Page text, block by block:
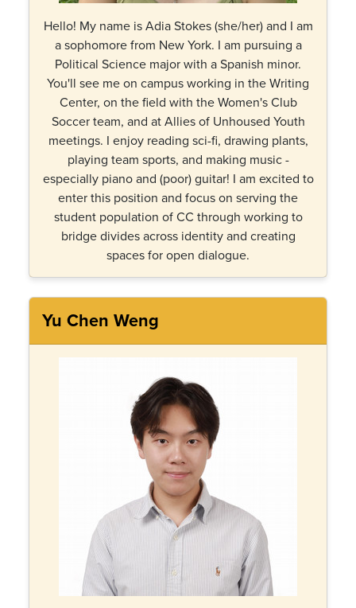
Hello! My name is Adia Stokes (she/her) and I am
a sophomore from New York. I am pursuing a
Political Science major with a Spanish minor.
You'll see me on campus working in the Writing
Center, on the field with the Women's Club
Soccer team, and at Allies of Unhoused Youth
meetings. I enjoy reading sci-fi, drawing plants,
playing team sports, and making music -
especially piano and (poor) guitar! I am excited to
enter this position and focus on serving the
student population of CC through working to
bridge divides across identity and creating
spaces for open dialogue.
Yu Chen Weng